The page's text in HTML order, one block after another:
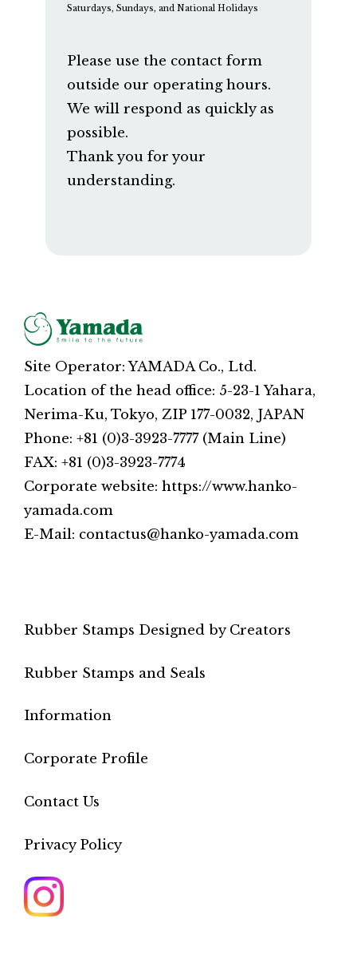
Saturdays, Sundays, and National Holidays
Please use the contact form
outside our operating hours.
We will respond as quickly as
possible.
Thank you for your
understanding.
Site Operator: YAMADA Co., Ltd.
Location of the head office: 5-23-1 Yahara,
Nerima-Ku, Tokyo, ZIP 177-0032, JAPAN
Phone: +81 (0)3-3923-7777 (Main Line)
FAX: +81 (0)3-3923-7774
Corporate website: https://www.hanko-
yamada.com
E-Mail: contactus@hanko-yamada.com
Rubber Stamps Designed by Creators
Rubber Stamps and Seals
Information
Corporate Profile
Contact Us
Privacy Policy